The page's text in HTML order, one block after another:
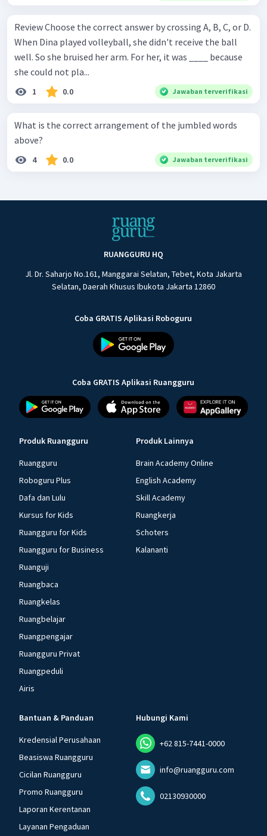
Review Choose the correct answer by crossing A, B, C, or D.
When Dina played volleyball, she didn't receive the ball
well. So she bruised her arm. For her, it was ____ because
she could not pla...
1 0.0 Jawaban terverifikasi
What is the correct arrangement of the jumbled words
above?
4 0.0 Jawaban terverifikasi
RUANGGURU HQ
Jl. Dr. Saharjo No.161, Manggarai Selatan, Tebet, Kota Jakarta
Selatan, Daerah Khusus Ibukota Jakarta 12860
Coba GRATIS Aplikasi Roboguru
Coba GRATIS Aplikasi Ruangguru
Produk Ruangguru
Ruangguru
Roboguru Plus
Dafa dan Lulu
Kursus for Kids
Ruangguru for Kids
Ruangguru for Business
Ruanguji
Ruangbaca
Ruangkelas
Ruangbelajar
Ruangpengajar
Ruangguru Privat
Ruangpeduli
Airis
Produk Lainnya
Brain Academy Online
English Academy
Skill Academy
Ruangkerja
Schoters
Kalananti
Bantuan & Panduan
Kredensial Perusahaan
Beasiswa Ruangguru
Cicilan Ruangguru
Promo Ruangguru
Laporan Kerentanan
Layanan Pengaduan
Hubungi Kami
+62 815-7441-0000
info@ruangguru.com
02130930000